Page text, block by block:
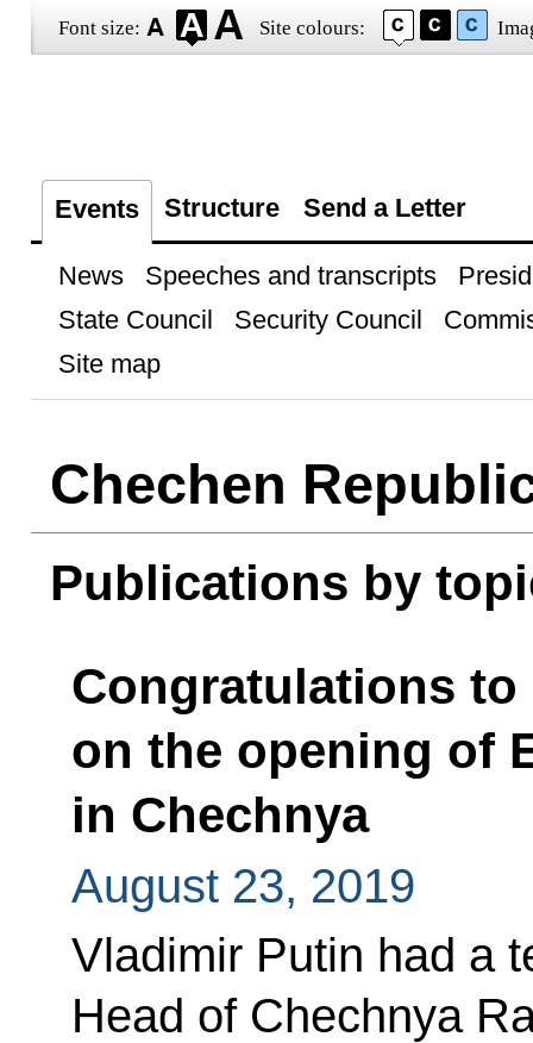
Font size: Site colours:
Events Structure Send a Letter
News Speeches and transcripts
State Council
Security Council
Site map
Chechen
Publications by
Congratulations to
on the opening of
in Chechnya
August 23, 2019
Vladimir Putin had a
Head of Chechnya